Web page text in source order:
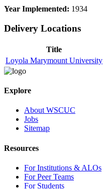
Year Implemented: 1934
Delivery Locations
Title
Loyola Marymount University
Explore
About WSCUC
Jobs
Sitemap
Resources
For Institutions & ALOs
For Peer Teams
For Students